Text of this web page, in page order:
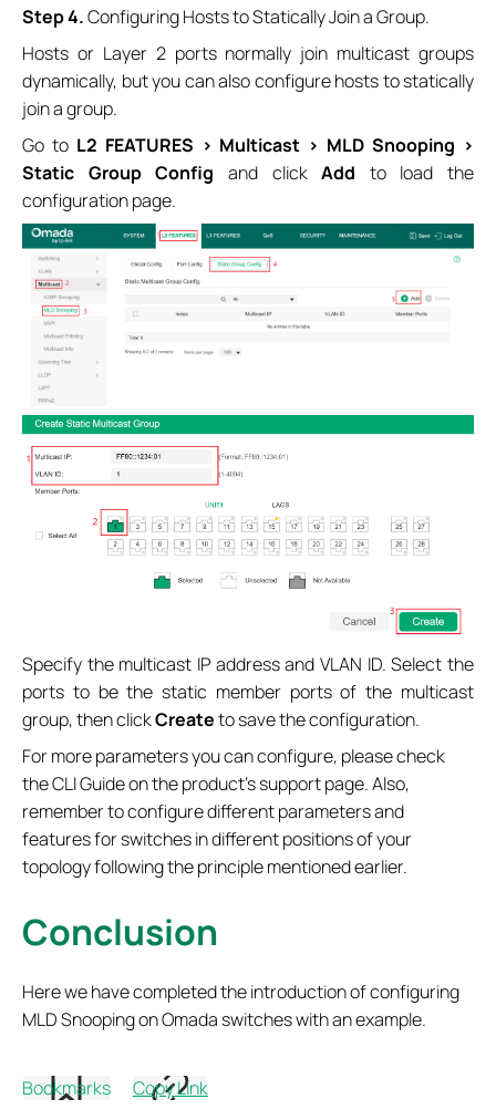
Bookmarks Copy Link
Step 4.Configuring Hosts to Statically Join a Group.
Hosts or Layer 2 ports normally join multicast groups
dynamically, but you can also configure hosts to statically
join a group.
Go to L2 FEATURES > Multicast > MLD Snooping >
Static Group Config and clickAdd to load the
configuration page.
Specify the multicast IP address and VLAN ID. Select the
ports to be the static member ports of the multicast
group, then clickCreateto save the configuration.
For more parameters you can configure, please check
the CLI Guide on the product’s support page. Also,
remember to configure different parameters and
features for switches in different positions of your
topology following the principle mentioned earlier.
Conclusion
Here we have completed the introduction of configuring
MLD Snooping on Omada switches with an example.
Get to know more details of each function and
configuration please go to